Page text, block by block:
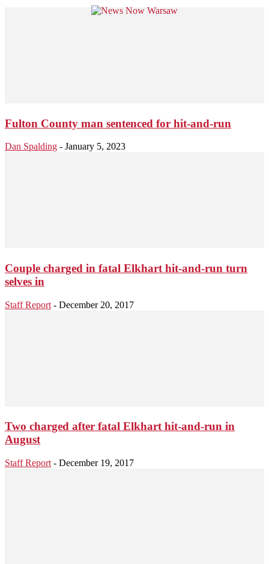
Fulton County man sentenced for hit-and-run
Dan Spalding - January 5, 2023
Couple charged in fatal Elkhart hit-and-run turn
selves in
Staff Report - December 20, 2017
Two charged after fatal Elkhart hit-and-run in
August
Staff Report - December 19, 2017